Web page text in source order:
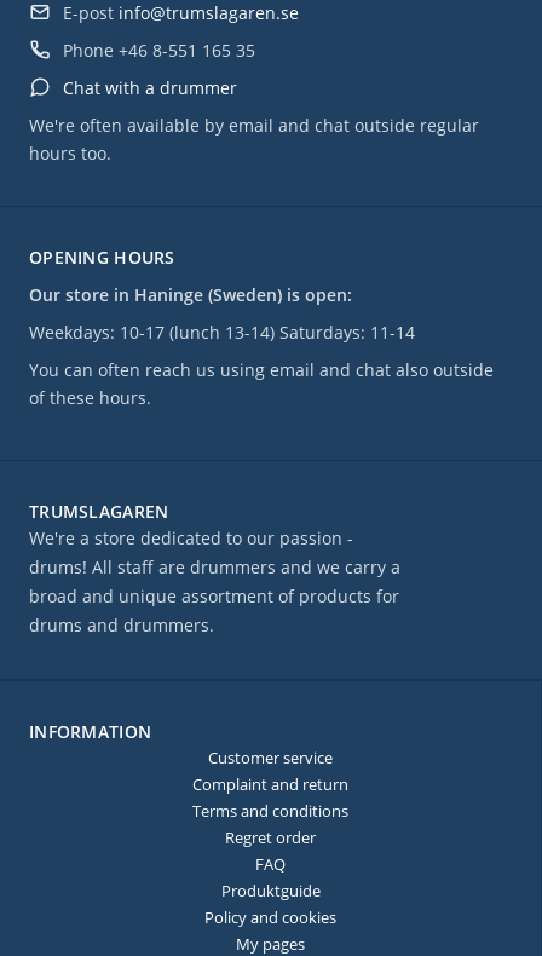
OPENING HOURS
Our store in Haninge (Sweden) is open:
Weekdays: 10-17 (lunch 13-14) Saturdays: 11-14
You can often reach us using email and chat also outside
of these hours.
E-post info@trumslagaren.se
Phone +46 8-551 165 35
Chat with a drummer
We're often available by email and chat outside regular
hours too.
TRUMSLAGAREN
We're a store dedicated to our passion -
drums! All staff are drummers and we carry a
broad and unique assortment of products for
drums and drummers.
INFORMATION
Customer service
Complaint and return
Terms and conditions
Regret order
FAQ
Produktguide
Policy and cookies
My pages